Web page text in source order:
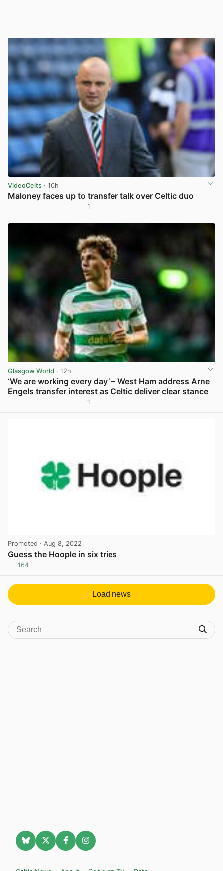
VideoCelts · 10h
Maloney faces up to transfer talk over Celtic duo
1
Glasgow World · 12h
‘We are working every day’ – West Ham address Arne
Engels transfer interest as Celtic deliver clear stance
1
Promoted · Aug 8, 2022
Guess the Hoople in six tries
164
Load news